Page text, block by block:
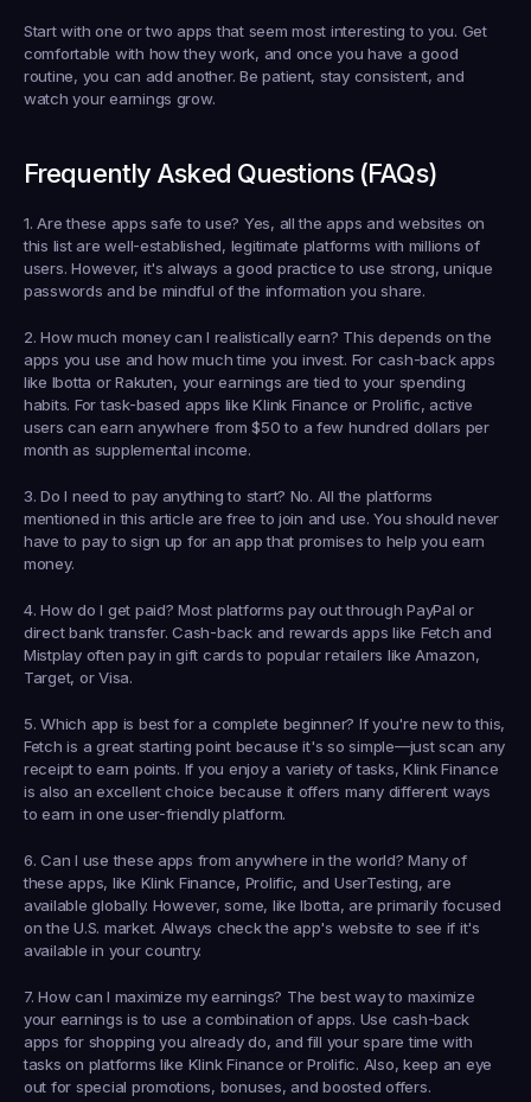
Start with one or two apps that seem most interesting to you. Get
comfortable with how they work, and once you have a good
routine, you can add another. Be patient, stay consistent, and
watch your earnings grow.
Frequently Asked Questions (FAQs)
1. Are these apps safe to use? Yes, all the apps and websites on
this list are well-established, legitimate platforms with millions of
users. However, it's always a good practice to use strong, unique
passwords and be mindful of the information you share.
2. How much money can I realistically earn? This depends on the
apps you use and how much time you invest. For cash-back apps
like Ibotta or Rakuten, your earnings are tied to your spending
habits. For task-based apps like Klink Finance or Prolific, active
users can earn anywhere from $50 to a few hundred dollars per
month as supplemental income.
3. Do I need to pay anything to start? No. All the platforms
mentioned in this article are free to join and use. You should never
have to pay to sign up for an app that promises to help you earn
money.
4. How do I get paid? Most platforms pay out through PayPal or
direct bank transfer. Cash-back and rewards apps like Fetch and
Mistplay often pay in gift cards to popular retailers like Amazon,
Target, or Visa.
5. Which app is best for a complete beginner?
Fetch is a great starting point because it's so simple—just scan any
receipt to earn points. If you enjoy a variety of tasks, Klink Finance
is also an excellent choice because it offers many different ways
to earn in one user-friendly platform.
6. Can I use these apps from anywhere in the world? Many of
these apps, like Klink Finance, Prolific, and UserTesting, are
available globally. However, some, like Ibotta, are primarily focused
on the U.S. market. Always check the app's website to see if it's
available in your country.
7. How can I maximize my earnings? The best way to maximize
your earnings is to use a combination of apps. Use cash-back
apps for shopping you already do, and fill your spare time with
tasks on platforms like Klink Finance or Prolific. Also, keep an eye
out for special promotions, bonuses, and boosted offers.